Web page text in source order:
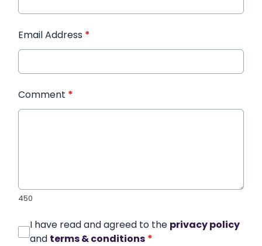
Email Address *
Comment *
450
I have read and agreed to the privacy policy
and terms & conditions *